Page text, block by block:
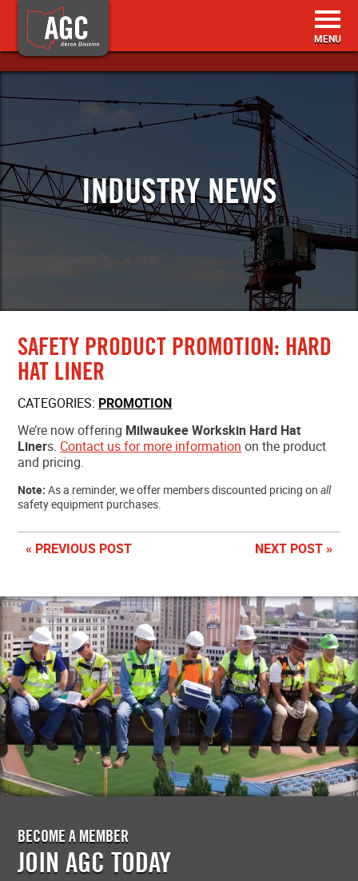
HOME
BECOME A MEMBER
MEMBER RESOURCES
EVENTS & TRAINING
SEARCH
MEMBER LOGIN
INDUSTRY NEWS
SAFETY PRODUCT PROMOTION: HARD
HAT LINER
CATEGORIES: PROMOTION
We’re now offering Milwaukee Workskin Hard Hat
Liners. Contact us for more information on the product
and pricing.
Note: As a reminder, we offer members discounted pricing onall
safety equipment purchases.
« PREVIOUS POST NEXT POST »
BECOME A MEMBER
JOIN AGC TODAY